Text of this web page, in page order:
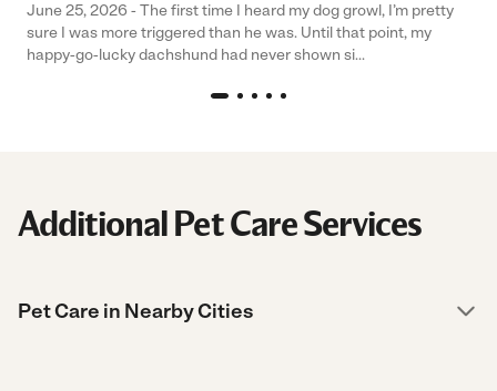
June 25, 2026 - The first time I heard my dog growl, I’m pretty
sure I was more triggered than he was. Until that point, my
happy-go-lucky dachshund had never shown si...
Additional Pet Care Services
Pet Care in Nearby Cities